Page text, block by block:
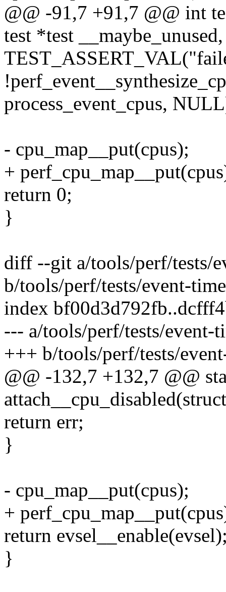
@@ -91,7 +91,7 @@ int
test *test
process_event_cpus,
- cpu_map__put(cpus);
+
return 0;
}
diff --git a/tools/perf/tests/
b/tools/perf/tests/event-
index
--- a/tools/perf/tests/event-
+++ b/tools/perf/tests/
@@ -132,7 +132,7 @@
return err;
}
- cpu_map__put(cpus);
+
return
}